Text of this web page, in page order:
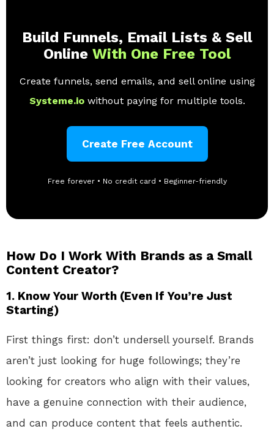
Build Funnels, Email Lists & Sell
Online With One Free Tool
Create funnels, send emails, and sell online using
Systeme.io without paying for multiple tools.
Create Free Account
Free forever • No credit card • Beginner-friendly
How Do I Work With Brands as a Small
Content Creator?
1. Know Your Worth (Even If You’re Just
Starting)
First things first: don’t undersell yourself. Brands
aren’t just looking for huge followings; they’re
looking for creators who align with their values,
have a genuine connection with their audience,
and can produce content that feels authentic.